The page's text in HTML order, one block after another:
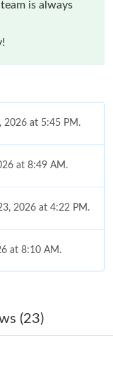
is always
2026 at 5:45 PM.
at 8:49 AM.
2026 at 4:22 PM.
at 8:10 AM.
at 5:27 PM.
2026 at 1:16 PM.
(23)